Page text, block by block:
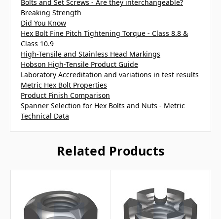
Bolts and Set Screws - Are they interchangeable?
Breaking Strength
Did You Know
Hex Bolt Fine Pitch Tightening Torque - Class 8.8 &
Class 10.9
High-Tensile and Stainless Head Markings
Hobson High-Tensile Product Guide
Laboratory Accreditation and variations in test results
Metric Hex Bolt Properties
Product Finish Comparison
Spanner Selection for Hex Bolts and Nuts - Metric
Technical Data
Related Products